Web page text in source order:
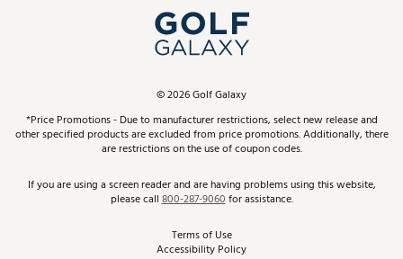
In-Store Events
Schedule Services
Virtual Club Advisor
Golf Club Trade-In
Top Brands
Find A Store
Pay With Affirm
Pay with Afterpay
ScoreCard & ScoreCard+ Benefits
Track Your Order
Return Policy
Best Price Guarantee
©2026Golf Galaxy
*Price Promotions - Due to manufacturer restrictions, select new release and
other specified products are excluded from price promotions. Additionally, there
are restrictions on the use of coupon codes.
If you are using a screen reader and are having problems using this website,
please call800-287-9060for assistance.
Terms of Use
Accessibility Policy